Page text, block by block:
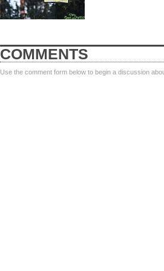
COMMENTS
Use the comment form below to begin a discussion